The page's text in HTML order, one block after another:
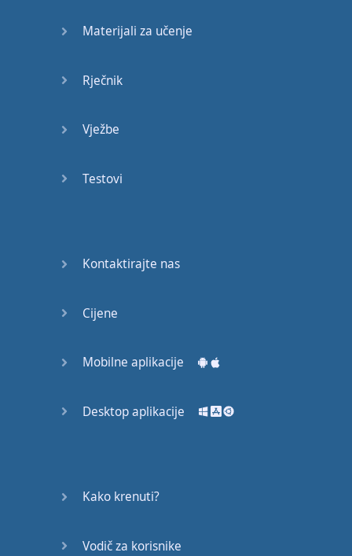
Information
What the
Materijali za učenje
Rječnik
Vježbe
Testovi
Kontaktirajte nas
Cijene
Mobilne aplikacije
Desktop aplikacije
Kako krenuti?
Vodič za korisnike